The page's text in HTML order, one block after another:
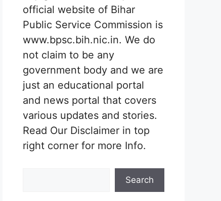
official website of Bihar
Public Service Commission is
www.bpsc.bih.nic.in. We do
not claim to be any
government body and we are
just an educational portal
and news portal that covers
various updates and stories.
Read Our Disclaimer in top
right corner for more Info.
Search